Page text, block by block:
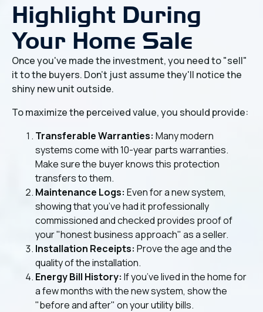
Highlight During
Your Home Sale
Once you've made the investment, you need to "sell"
it to the buyers. Don't just assume they'll notice the
shiny new unit outside.
To maximize the perceived value, you should provide:
Transferable Warranties: Many modern
systems come with 10-year parts warranties.
Make sure the buyer knows this protection
transfers to them.
Maintenance Logs: Even for a new system,
showing that you’ve had it professionally
commissioned and checked provides proof of
your "honest business approach" as a seller.
Installation Receipts: Prove the age and the
quality of the installation.
Energy Bill History: If you’ve lived in the home for
a few months with the new system, show the
"before and after" on your utility bills.